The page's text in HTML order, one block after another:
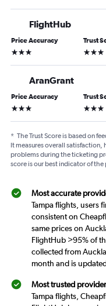
FlightHub
Price Accuracy
3 stars
Trust
3 stars
AranGrant
Price Accuracy
3 stars
Trust
3 stars
* The Trust Score is based on
It measures overall satisfaction,
problems during the ticketing
score is our best indicator of
Most accurate
Tampa flights, users
consistent on
same prices on
FlightHub >95% of
collected from
month and is
Most trusted provider
Tampa flights,